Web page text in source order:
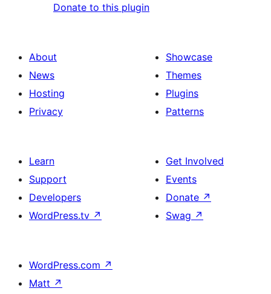
Donate to this plugin
About
News
Hosting
Privacy
Showcase
Themes
Plugins
Patterns
Learn
Support
Developers
WordPress.tv ↗
Get Involved
Events
Donate ↗
Swag ↗
WordPress.com ↗
Matt ↗